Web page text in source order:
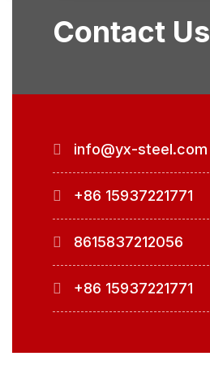
Contact Us
info@yx-steel.com
+86 15937221771
8615837212056
+86 15937221771